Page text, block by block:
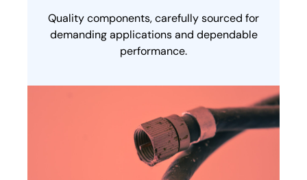
Quality components, carefully sourced for
demanding applications and dependable
performance.